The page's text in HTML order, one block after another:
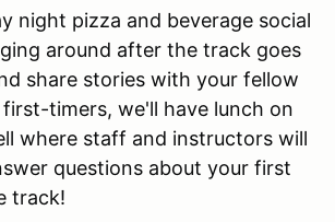
night pizza and beverage social
around after the track goes
share stories with your fellow
timers, we'll have lunch on
where staff and instructors will
questions about your first
track!